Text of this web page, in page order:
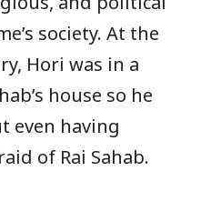
society. At the
Hori was in a
house so he
even having
of Rai Sahab.